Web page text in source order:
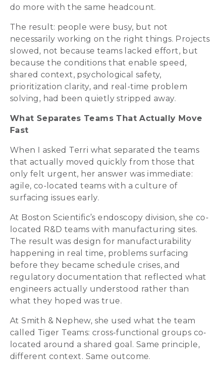
do more with the same headcount.
The result: people were busy, but not
necessarily working on the right things. Projects
slowed, not because teams lacked effort, but
because the conditions that enable speed,
shared context, psychological safety,
prioritization clarity, and real-time problem
solving, had been quietly stripped away.
What Separates Teams That Actually Move
Fast
When I asked Terri what separated the teams
that actually moved quickly from those that
only felt urgent, her answer was immediate:
agile, co-located teams with a culture of
surfacing issues early.
At Boston Scientific’s endoscopy division, she co-
located R&D teams with manufacturing sites.
The result was design for manufacturability
happening in real time, problems surfacing
before they became schedule crises, and
regulatory documentation that reflected what
engineers actually understood rather than
what they hoped was true.
At Smith & Nephew, she used what the team
called Tiger Teams: cross-functional groups co-
located around a shared goal. Same principle,
different context. Same outcome.